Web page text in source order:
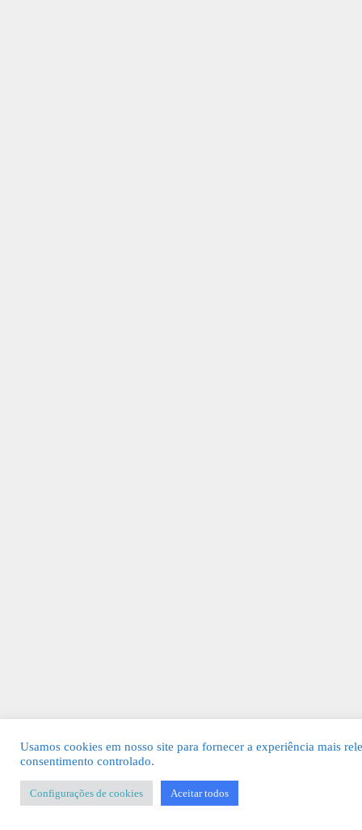
Usamos cookies em nosso site para fornecer a experiência mais
consentimento controlado.
Configurações de cookies Aceitar todos